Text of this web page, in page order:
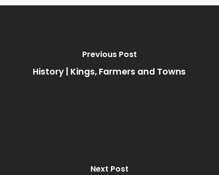
Previous Post
History | Kings, Farmers and Towns
Next Post